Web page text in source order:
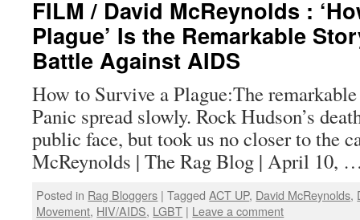
FILM / David McReynolds :
Plague’ Is the Remarkable
Battle Against AIDS
How to Survive a Plague:The
Panic spread slowly. Rock Hudson’s
public face, but took us no closer to the
McReynolds | The Rag Blog | April 10,
Posted in Rag Bloggers | Tagged ACT UP, David McReynolds,
Movement, HIV/AIDS, LGBT | Leave a comment